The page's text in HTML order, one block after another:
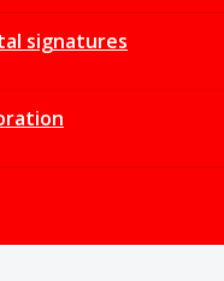
signatures